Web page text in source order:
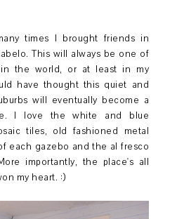
times I brought friends in
This will always be one of
in the world, or at least in my
have thought this quiet and
will eventually become a
I love the white and blue
tiles, old fashioned metal
each gazebo and the al fresco
importantly, the place's all
my heart. :)